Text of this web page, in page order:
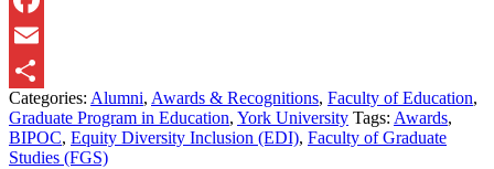
Facebook
Email
Share
Categories: Alumni, Awards & Recognitions, Faculty of Education,
Graduate Program in Education, York University Tags: Awards,
BIPOC, Equity Diversity Inclusion (EDI), Faculty of Graduate
Studies (FGS)